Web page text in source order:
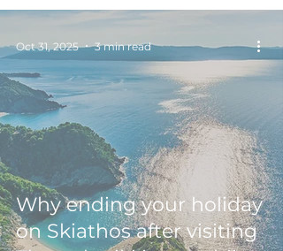
Why ending your holiday
on Skiathos after visiting
Oct 31, 2025 3 min read